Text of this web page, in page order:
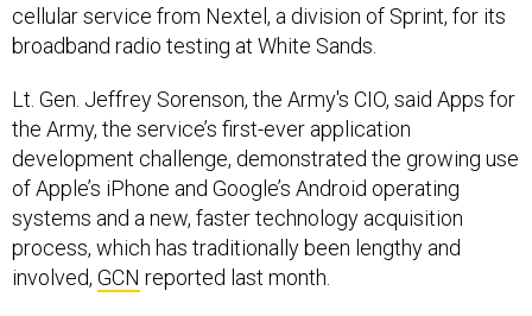
cellular service from Nextel, a division of Sprint, for its
broadband radio testing at White Sands.
Lt. Gen. Jeffrey Sorenson, the Army's CIO, said Apps for
the Army, the service’s first-ever application
development challenge, demonstrated the growing use
of Apple’s iPhone and Google’s Android operating
systems and a new, faster technology acquisition
process, which has traditionally been lengthy and
involved, GCN reported last month.